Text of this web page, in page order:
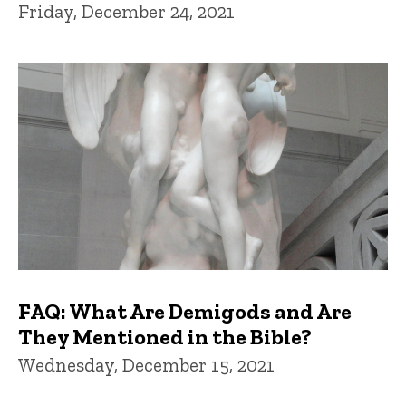
Friday, December 24, 2021
FAQ: What Are Demigods and Are
They Mentioned in the Bible?
Wednesday, December 15, 2021